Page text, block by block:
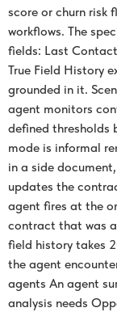
score or churn risk
workflows. The
fields: Last
True Field History
grounded in it.
agent monitors
defined thresholds
mode is informal
in a side
updates the
agent fires at the
contract that was
field history takes
the agent
agents An agent
analysis needs